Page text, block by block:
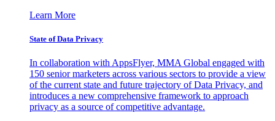
Learn More
State of Data Privacy
In collaboration with AppsFlyer, MMA Global engaged with
150 senior marketers across various sectors to provide a view
of the current state and future trajectory of Data Privacy, and
introduces a new comprehensive framework to approach
privacy as a source of competitive advantage.